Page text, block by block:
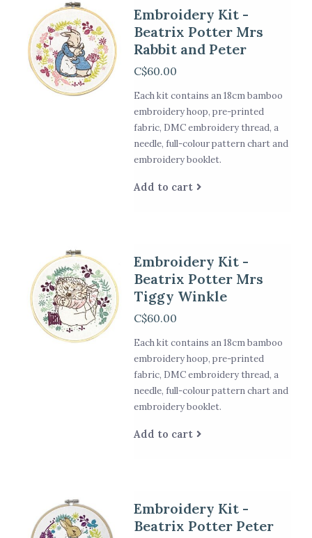
Embroidery Kit -
Beatrix Potter Mrs
Rabbit and Peter
C$60.00
Each kit contains an 18cm bamboo
embroidery hoop, pre-printed
fabric, DMC embroidery thread, a
needle, full-colour pattern chart and
embroidery booklet.
Add to cart
Embroidery Kit -
Beatrix Potter Mrs
Tiggy Winkle
C$60.00
Each kit contains an 18cm bamboo
embroidery hoop, pre-printed
fabric, DMC embroidery thread, a
needle, full-colour pattern chart and
embroidery booklet.
Add to cart
Embroidery Kit -
Beatrix Potter Peter